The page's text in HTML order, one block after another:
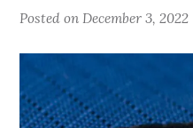
Posted on December 3, 2022